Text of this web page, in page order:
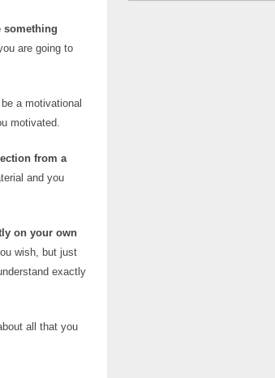
something
are going to
a motivational
motivated.
from a
and you
on your own
wish, but just
exactly
all that you